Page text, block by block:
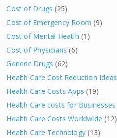
Cost of Drugs (25)
Cost of Emergency Room (9)
Cost of Mental Heatlh (1)
Cost of Physicians (6)
Generic Drugs (62)
Health Care Cost Reduction Ideas
Health Care Costs Apps (19)
Health Care costs for Businesses
Health Care Costs Worldwide (12)
Health Care Technology (13)